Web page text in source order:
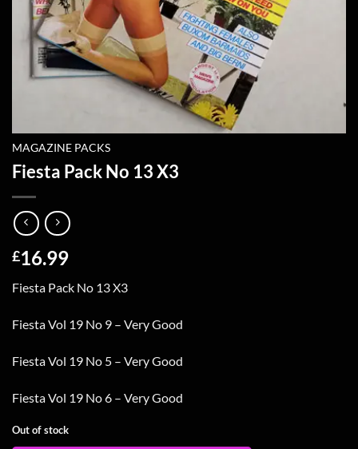
MAGAZINE PACKS
Fiesta Pack No 13 X3
£16.99
Fiesta Pack No 13 X3
Fiesta Vol 19 No 9 – Very Good
Fiesta Vol 19 No 5 – Very Good
Fiesta Vol 19 No 6 – Very Good
Out of stock